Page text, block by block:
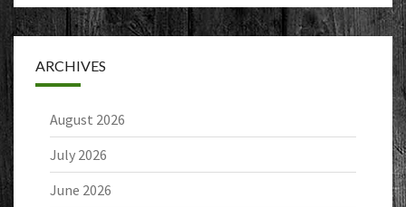
ARCHIVES
August 2026
July 2026
June 2026